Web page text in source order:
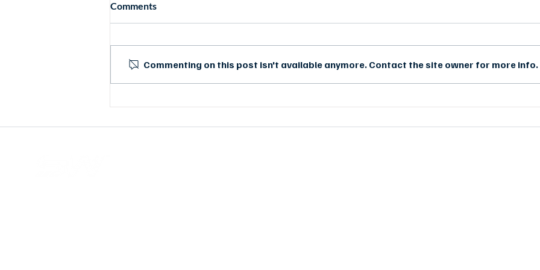
Delivers at Duncan Regional
Hospital
Traverse County, Minnesota
Comments
Commenting on this post isn't available anymore. Contact the site owner for more info.